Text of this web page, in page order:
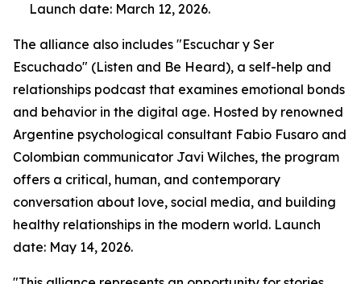
Launch date: March 12, 2026.
The alliance also includes "Escuchar y Ser
Escuchado" (Listen and Be Heard), a self-help and
relationships podcast that examines emotional bonds
and behavior in the digital age. Hosted by renowned
Argentine psychological consultant Fabio Fusaro and
Colombian communicator Javi Wilches, the program
offers a critical, human, and contemporary
conversation about love, social media, and building
healthy relationships in the modern world. Launch
date: May 14, 2026.